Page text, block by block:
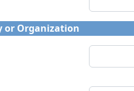
or Organization